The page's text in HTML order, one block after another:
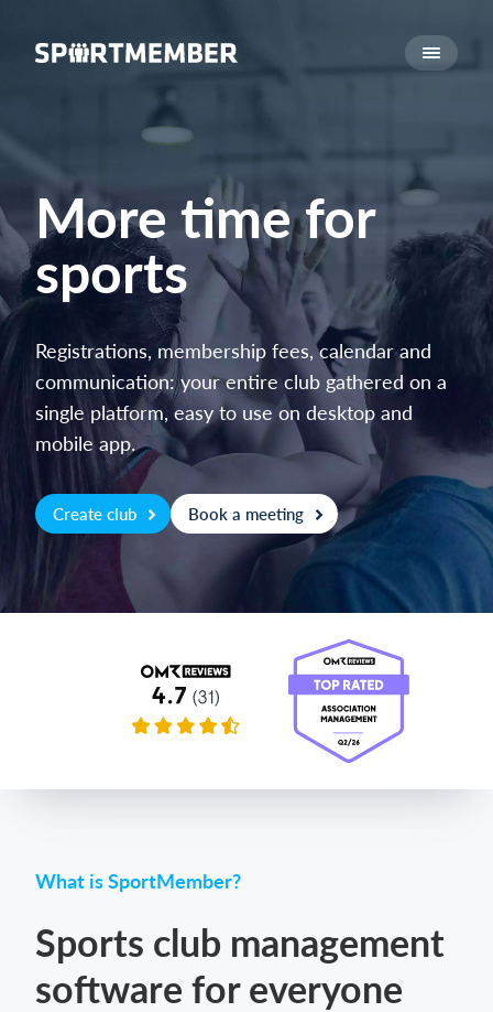
About SportMember
Meet us
Features
Calendar
Membership fee
Website
Team App
Ticket system
What does it cost?
English (UK)
Login
More time for
sports
Registrations, membership fees, calendar and
communication: your entire club gathered on a
single platform, easy to use on desktop and
mobile app.
Create club Book a meeting
What is SportMember?
Sports club management
software for everyone